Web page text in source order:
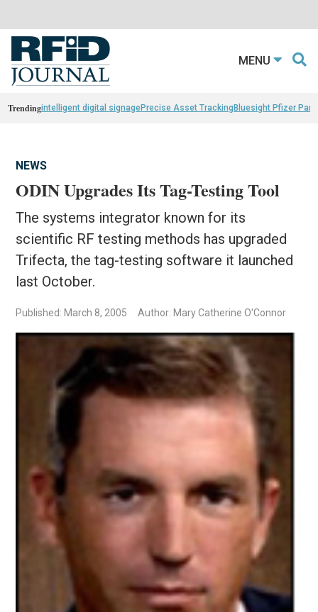
MENU
Trendingintelligent digital signagePrecise Asset TrackingBluesight Pfizer
NEWS
ODIN Upgrades Its Tag-Testing Tool
The systems integrator known for its
scientific RF testing methods has upgraded
Trifecta, the tag-testing software it launched
last October.
Published: March 8, 2005 Author: Mary Catherine O'Connor